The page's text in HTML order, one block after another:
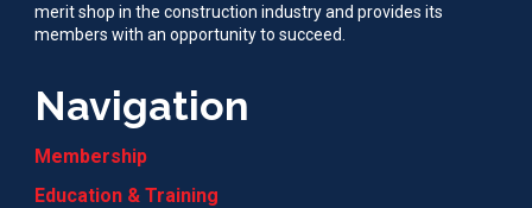
merit shop in the construction industry and provides its
members with an opportunity to succeed.
Navigation
Membership
Education & Training